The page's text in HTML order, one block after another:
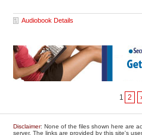
Audiobook Details
1 2
Disclaimer: None of the files shown here are
server. The links are provided by this site's